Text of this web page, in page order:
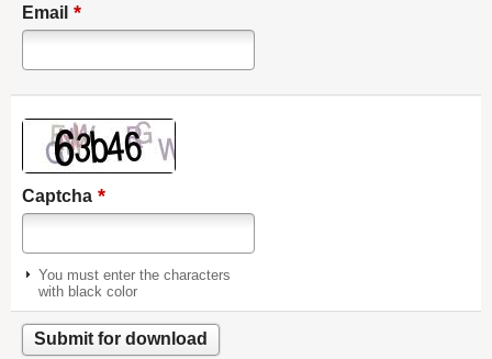
Email *
Captcha *
You must enter the characters
with black color